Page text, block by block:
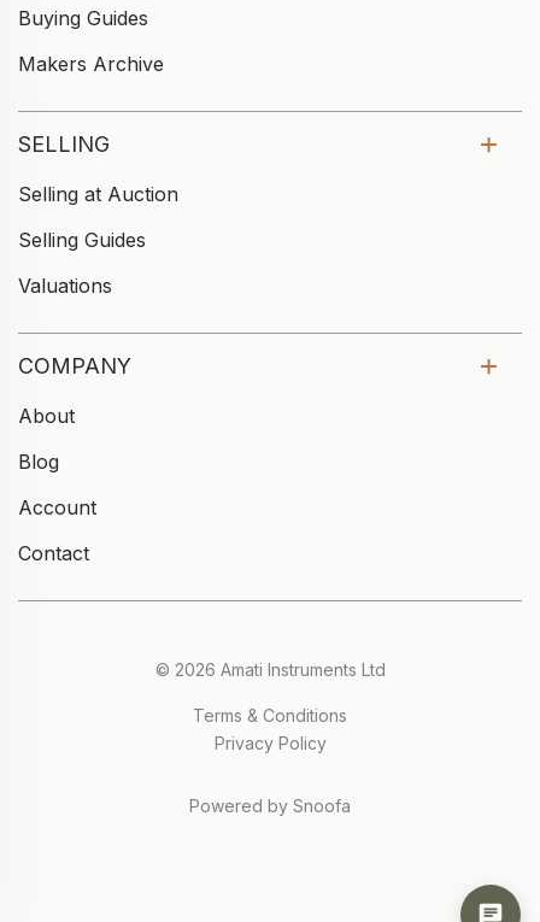
Buying Guides
Makers Archive
SELLING
Selling at Auction
Selling Guides
Valuations
COMPANY
About
Blog
Account
Contact
© 2026 Amati Instruments Ltd
Terms & Conditions
Privacy Policy
Powered by Snoofa